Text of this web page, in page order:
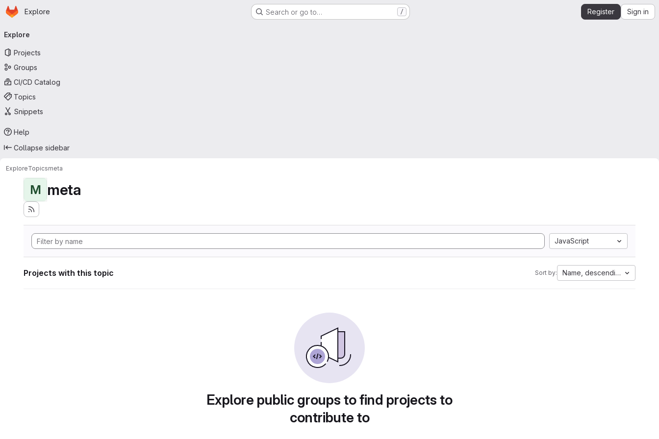
Skip to main content
Homepage
Explore Search or go to… / Register Sign in
navigation
Explore
Projects
Groups
CI/CD Catalog
Topics
Snippets
Help
Collapse sidebar
ExploreTopicsmeta
M meta
JavaScript
Projects with this topic Sort by: Name, descending
Explore public groups to find projects to
contribute to